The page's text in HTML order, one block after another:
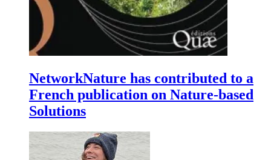
NetworkNature has contributed to a
French publication on Nature-based
Solutions